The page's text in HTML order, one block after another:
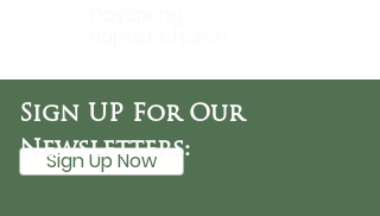
Sign Up Now
Sign UP For Our
Newsletters: